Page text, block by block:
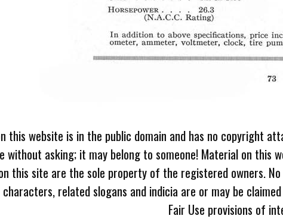
this website is in the public domain and has no copyright
asking; it may belong to someone! Material on this
this site are the sole property of the registered owners.
related slogans and indicia are or may be
Fair Use provisions of